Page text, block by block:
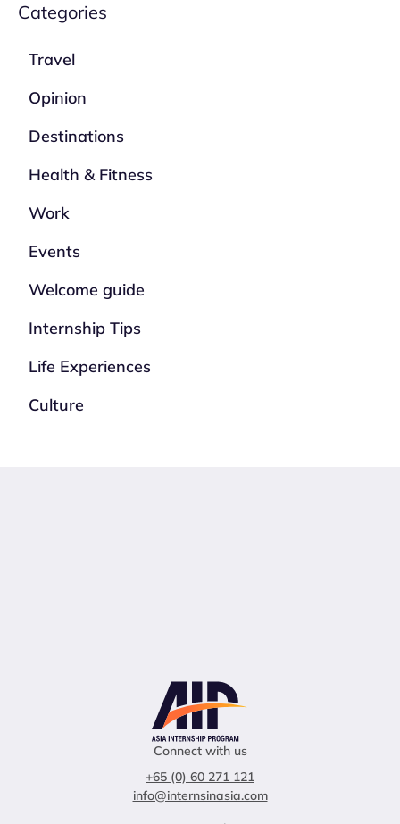
Categories
Travel
Opinion
Destinations
Health & Fitness
Work
Events
Welcome guide
Internship Tips
Life Experiences
Culture
Connect with us
+65 (0) 60 271 121
info@internsinasia.com